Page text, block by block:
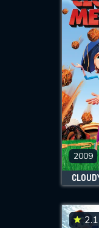
2009
2.1